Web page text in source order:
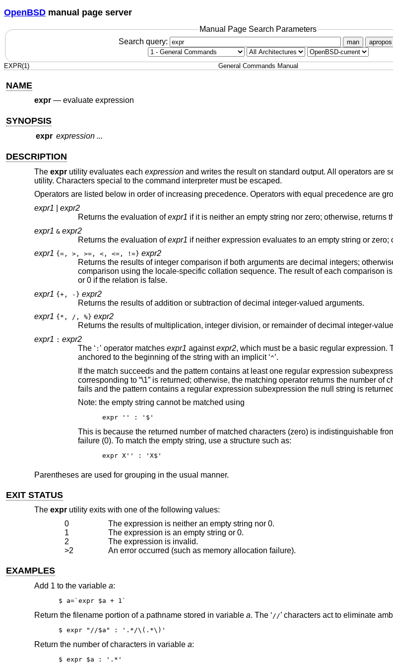
OpenBSD manual page server
Manual Page Search Parameters
Search query:
man apropos
EXPR(1) General Commands Manual
NAME
expr— evaluate expression
SYNOPSIS
expr expression ...
DESCRIPTION
The exprutility evaluates each expressionand writes the result on standard output. All operators are
utility. Characters special to the command interpreter must be escaped.
Operators are listed below in order of increasing precedence. Operators with equal precedence are
expr1
expr2
Returns the evaluation ofexpr1 if it is neither an empty string nor zero; otherwise,
expr1 & expr2
Returns the evaluation ofexpr1
expr1 {=, >, >=, <, <=, !=} expr2
Returns the results of integer comparison if both arguments are decimal integers; otherwise, returns the results of string
comparison using the locale-specific collation sequence. The result of each comparison is 1 if the specified relation is true,
or 0 if the relation is false.
expr1 {+, -} expr2
Returns the results of addition or subtraction of decimal integer-valued arguments.
expr1 {*, /, %} expr2
Returns the results of multiplication, integer division, or
expr1 : expr2
The ‘ : ’ operator matches expr1 againstexpr2, which must be a basic regular expression. The regular expression is
anchored to the beginning of the string with an implicit ‘^’.
If the match succeeds and the pattern contains at least one regular expression subexpression “\(...\)”, the string
corresponding to “\1” is returned; otherwise, the matching operator returns the number of characters matched. If the match
fails and the pattern contains a regular
Note: the empty string cannot be matched using
expr '' : '$'
This is because the returned number of matched characters
failure (0). To match the empty string, use a structure such as:
expr X'' : 'X$'
Parentheses are used for grouping in the usual manner.
EXIT STATUS
The exprutility exits with one of the following values:
0
The expression is neither an empty string nor 0.
1
The expression is an empty string or 0.
2
The expression is invalid.
>2
An error occurred (such as memory allocation failure).
EXAMPLES
Add 1 to the variable a:
$ a=`expr $a + 1`
Return the filename portion of a pathname stored in variable a. The ‘ //’ characters act to eliminate
$ expr "//$a" : '.*/\(.*\)'
Return the number of characters in variable a:
$ expr $a : '.*'